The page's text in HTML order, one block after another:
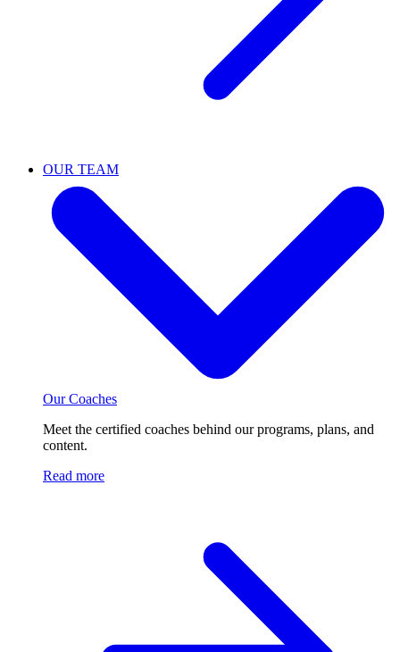
OUR TEAM
Our Coaches
Meet the certified coaches behind our programs, plans, and
content.
Read more